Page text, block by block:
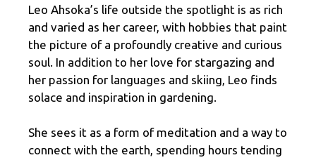
Leo Ahsoka’s life outside the spotlight is as rich
and varied as her career, with hobbies that paint
the picture of a profoundly creative and curious
soul. In addition to her love for stargazing and
her passion for languages and skiing, Leo finds
solace and inspiration in gardening.
She sees it as a form of meditation and a way to
connect with the earth, spending hours tending